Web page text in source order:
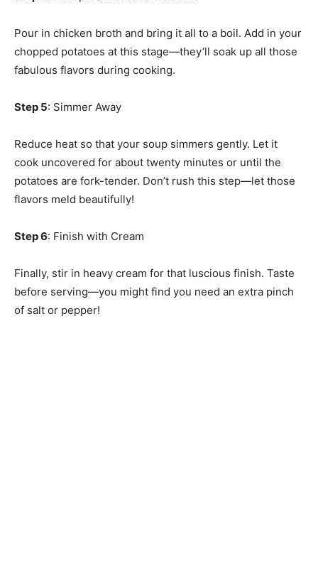
Pour in chicken broth and bring it all to a boil. Add in your
chopped potatoes at this stage—they’ll soak up all those
fabulous flavors during cooking.
Step 5: Simmer Away
Reduce heat so that your soup simmers gently. Let it
cook uncovered for about twenty minutes or until the
potatoes are fork-tender. Don’t rush this step—let those
flavors meld beautifully!
Step 6: Finish with Cream
Finally, stir in heavy cream for that luscious finish. Taste
before serving—you might find you need an extra pinch
of salt or pepper!